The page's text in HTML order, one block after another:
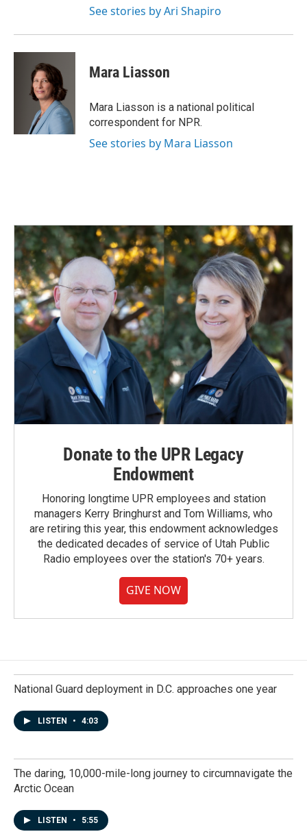
See stories by Ari Shapiro
Mara Liasson
Mara Liasson is a national political
correspondent for NPR.
See stories by Mara Liasson
Donate to the UPR Legacy
Endowment
Honoring longtime UPR employees and station
managers Kerry Bringhurst and Tom Williams, who
are retiring this year, this endowment acknowledges
the dedicated decades of service of Utah Public
Radio employees over the station's 70+ years.
GIVE NOW
National Guard deployment in D.C. approaches one year
LISTEN • 4:03
The daring, 10,000-mile-long journey to circumnavigate the
Arctic Ocean
LISTEN • 5:55